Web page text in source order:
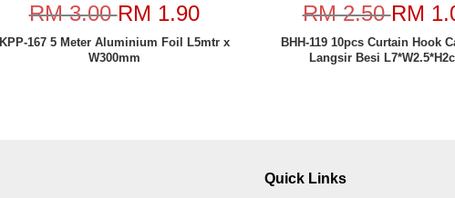
RM 3.00RM 1.90
KPP-167 5 Meter Aluminium Foil L5mtr x
W300mm
RM 2.50RM
BHH-119 10pcs Curtain Hook
Langsir Besi
Quick Links